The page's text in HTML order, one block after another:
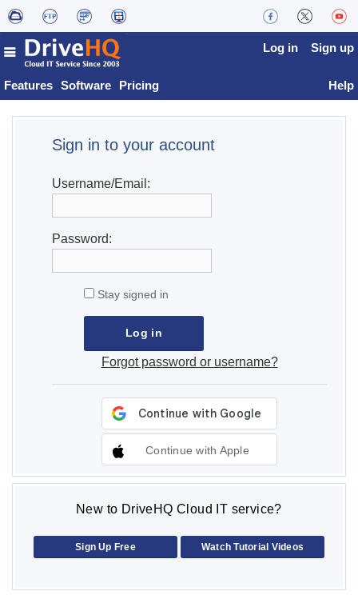
Features Software Pricing
Log in Sign up
Help
Sign in to your account
Username/Email:
Password:
Stay signed in
Forgot password or username?
Continue with Apple
New to DriveHQ Cloud IT service?
Sign Up Free Watch Tutorial Videos